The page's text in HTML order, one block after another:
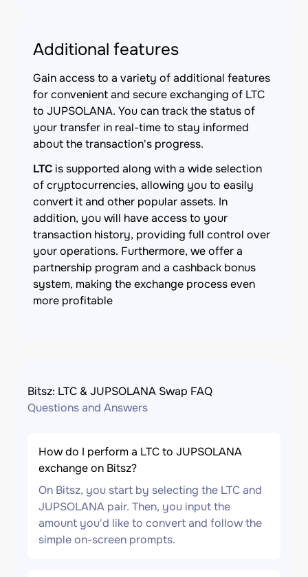
Additional features
Gain access to a variety of additional features
for convenient and secure exchanging of LTC
to JUPSOLANA. You can track the status of
your transfer in real-time to stay informed
about the transaction's progress.
LTC is supported along with a wide selection
of cryptocurrencies, allowing you to easily
convert it and other popular assets. In
addition, you will have access to your
transaction history, providing full control over
your operations. Furthermore, we offer a
partnership program and a cashback bonus
system, making the exchange process even
more profitable
Bitsz: LTC & JUPSOLANA Swap FAQ
Questions and Answers
How do I perform a LTC to JUPSOLANA
exchange on Bitsz?
On Bitsz, you start by selecting the LTC and
JUPSOLANA pair. Then, you input the
amount you'd like to convert and follow the
simple on-screen prompts.